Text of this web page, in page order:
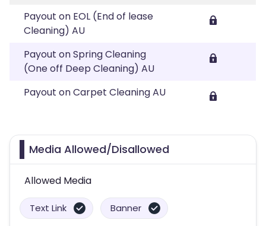
Payout on EOL (End of lease
Cleaning) AU
Payout on Spring Cleaning
(One off Deep Cleaning) AU
Payout on Carpet Cleaning AU
Media Allowed/Disallowed
Allowed Media
Text Link Banner